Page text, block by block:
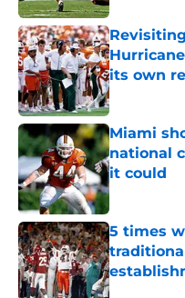
its own
Published by
Miami
national
it could
Published by
5 times
Published by